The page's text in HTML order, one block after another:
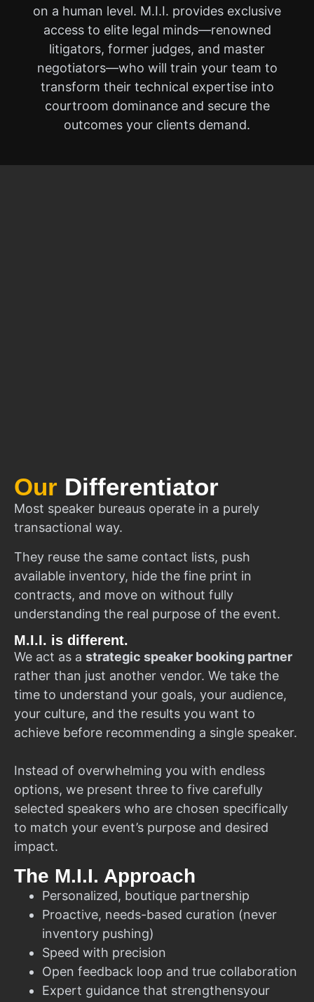
on a human level. M.I.I. provides exclusive
access to elite legal minds—renowned
litigators, former judges, and master
negotiators—who will train your team to
transform their technical expertise into
courtroom dominance and secure the
outcomes your clients demand.
Our Differentiator
Most speaker bureaus operate in a purely
transactional way.
They reuse the same contact lists, push
available inventory, hide the fine print in
contracts, and move on without fully
understanding the real purpose of the event.
M.I.I. is different.
We act as a strategic speaker booking partner
rather than just another vendor. We take the
time to understand your goals, your audience,
your culture, and the results you want to
achieve before recommending a single speaker.
Instead of overwhelming you with endless
options, we present three to five carefully
selected speakers who are chosen specifically
to match your event’s purpose and desired
impact.
The M.I.I. Approach
Personalized, boutique partnership
Proactive, needs-based curation (never
inventory pushing)
Speed with precision
Open feedback loop and true collaboration
Expert guidance that strengthensyour